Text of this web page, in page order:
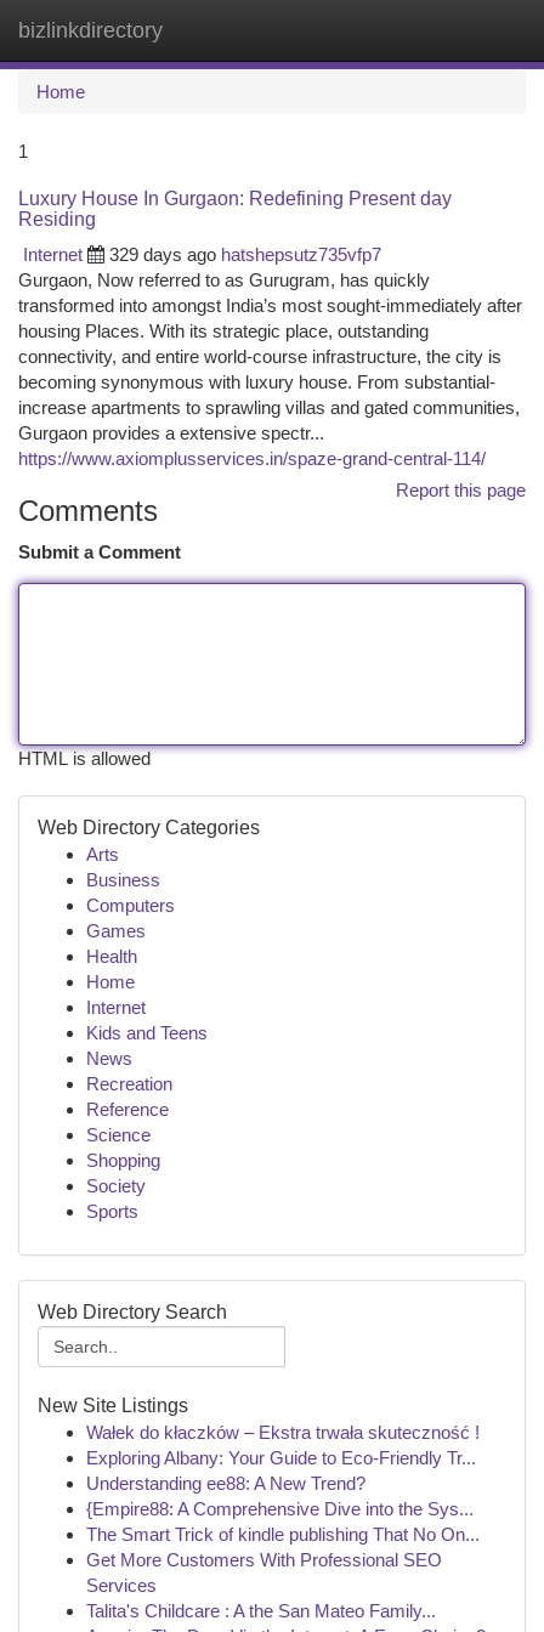
bizlinkdirectory
Home
1
Luxury House In Gurgaon: Redefining Present day
Residing
Internet
329 days ago hatshepsutz735vfp7
Gurgaon, Now referred to as Gurugram, has quickly
transformed into amongst India’s most sought-immediately after
housing Places. With its strategic place, outstanding
connectivity, and entire world-course infrastructure, the city is
becoming synonymous with luxury house. From substantial-
increase apartments to sprawling villas and gated communities,
Gurgaon provides a extensive spectr...
https://www.axiomplusservices.in/spaze-grand-central-114/
Report this page
Comments
Submit a Comment
HTML is allowed
Web Directory Categories
Arts
Business
Computers
Games
Health
Home
Internet
Kids and Teens
News
Recreation
Reference
Science
Shopping
Society
Sports
Web Directory Search
New Site Listings
Wałek do kłaczków – Ekstra trwała skuteczność !
Exploring Albany: Your Guide to Eco-Friendly Tr...
Understanding ee88: A New Trend?
{Empire88: A Comprehensive Dive into the Sys...
The Smart Trick of kindle publishing That No On...
Get More Customers With Professional SEO
Services
Talita's Childcare : A the San Mateo Family...